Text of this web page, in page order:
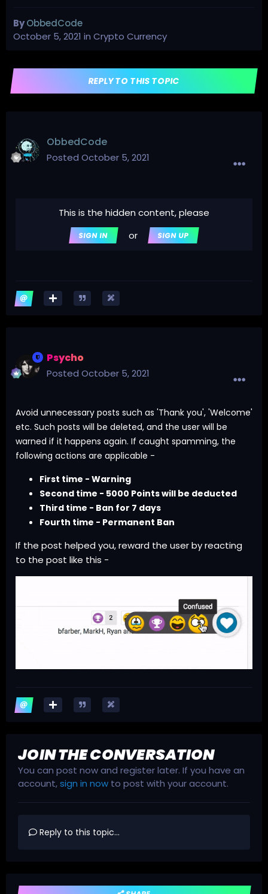
ByObbedCode
October 5, 2021 in Crypto Currency
REPLY TO THIS TOPIC
ObbedCode
Posted October 5, 2021
This is the hidden content, please
SIGN IN or SIGN UP
Psycho
Posted October 5, 2021
Avoid unnecessary posts such as 'Thank you', 'Welcome'
etc. Such posts will be deleted, and the user will be
warned if it happens again. If caught spamming, the
following actions are applicable -
First time - Warning
Second time - 5000 Points will be deducted
Third time - Ban for 7 days
Fourth time - Permanent Ban
If the post helped you, reward the user by reacting
to the post like this -
JOIN THE CONVERSATION
You can post now and register later. If you have an
account,sign in now to post with your account.
Reply to this topic...